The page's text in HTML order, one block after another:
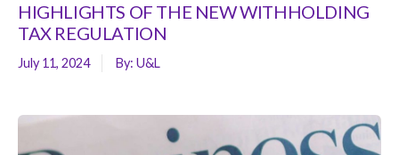
HIGHLIGHTS OF THE NEW WITHHOLDING
TAX REGULATION
July 11, 2024 By: U&L